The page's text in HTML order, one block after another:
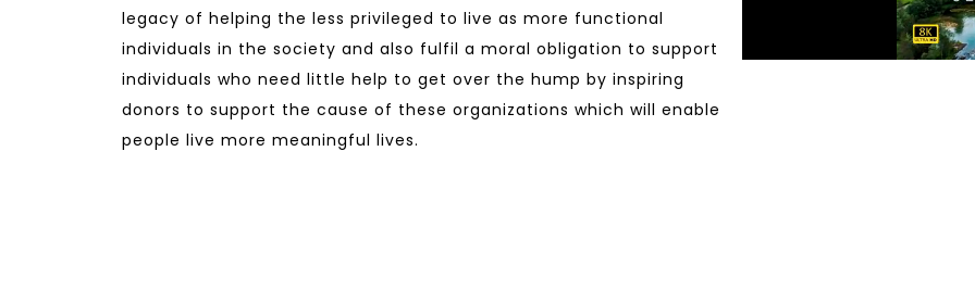
legacy of helping the less privileged to live as more functional
individuals in the society and also fulfil a moral obligation to support
individuals who need little help to get over the hump by inspiring
donors to support the cause of these organizations which will enable
people live more meaningful lives.